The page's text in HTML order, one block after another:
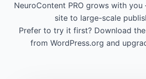
NeuroContent PRO grows with
site to large-scale
Prefer to try it first? Download the
from WordPress.org and